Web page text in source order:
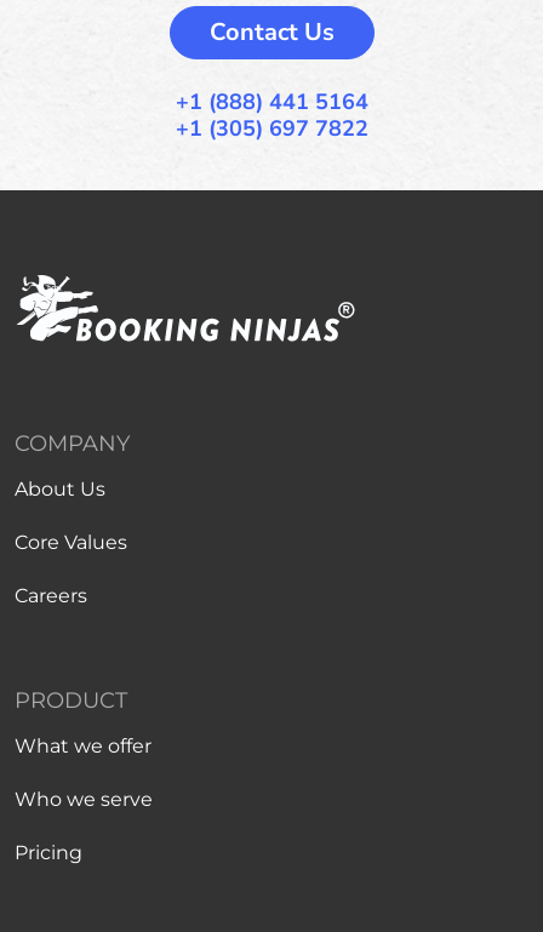
Contact Us
+1 (888) 441 5164
+1 (305) 697 7822
COMPANY
About Us
Core Values
Careers
PRODUCT
What we offer
Who we serve
Pricing